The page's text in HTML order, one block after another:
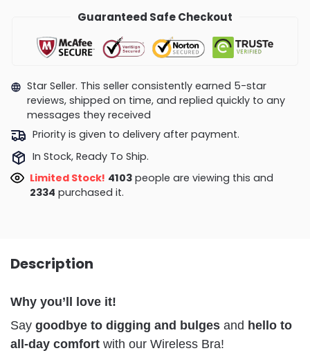
Guaranteed Safe Checkout
Star Seller. This seller consistently earned 5-star
reviews, shipped on time, and replied quickly to any
messages they received
Priority is given to delivery after payment.
In Stock, Ready To Ship.
Limited Stock! 3996 people are viewing this and
2337purchased it.
Description
Why you’ll love it!
Say goodbye to digging and bulges and hello to
all-day comfort with our Wireless Bra!